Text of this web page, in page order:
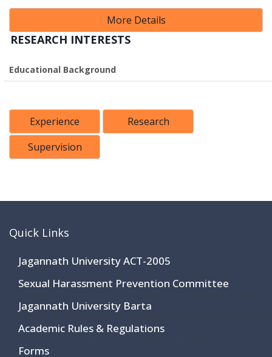
More Details
RESEARCH INTERESTS
Educational Background
Experience
Research
Supervision
Quick Links
Jagannath University ACT-2005
Sexual Harassment Prevention Committee
Jagannath University Barta
Academic Rules & Regulations
Forms